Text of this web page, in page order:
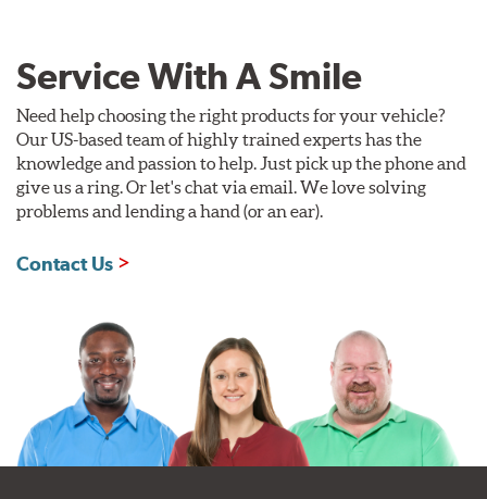
Service With A Smile
Need help choosing the right products for your vehicle?
Our US-based team of highly trained experts has the
knowledge and passion to help. Just pick up the phone and
give us a ring. Or let's chat via email. We love solving
problems and lending a hand (or an ear).
Contact Us